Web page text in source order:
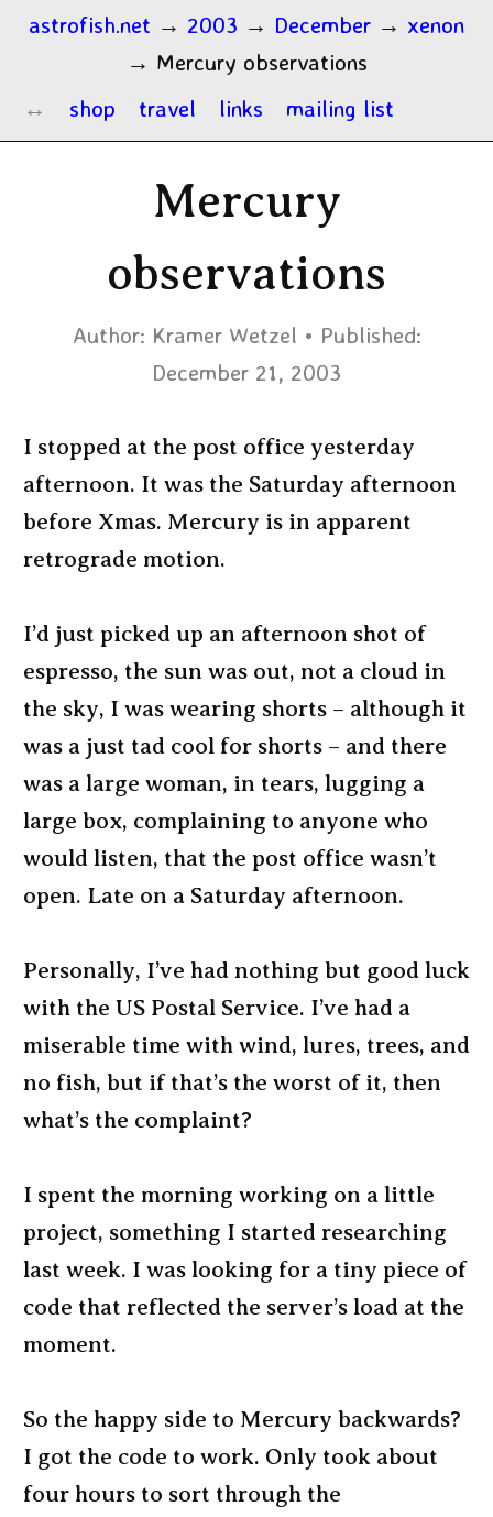
astrofish.net → 2003 → December → xenon
→ Mercury observations
shop
travel links mailing list
Mercury
observations
Author: Kramer Wetzel
Published:
December 21, 2003
I stopped at the post office yesterday
afternoon. It was the Saturday afternoon
before Xmas. Mercury is in apparent
retrograde motion.
I’d just picked up an afternoon shot of
espresso, the sun was out, not a cloud in
the sky, I was wearing shorts – although it
was a just tad cool for shorts – and there
was a large woman, in tears, lugging a
large box, complaining to anyone who
would listen, that the post office wasn’t
open. Late on a Saturday afternoon.
Personally, I’ve had nothing but good luck
with the US Postal Service. I’ve had a
miserable time with wind, lures, trees, and
no fish, but if that’s the worst of it, then
what’s the complaint?
I spent the morning working on a little
project, something I started researching
last week. I was looking for a tiny piece of
code that reflected the server’s load at the
moment.
So the happy side to Mercury backwards?
I got the code to work. Only took about
four hours to sort through the